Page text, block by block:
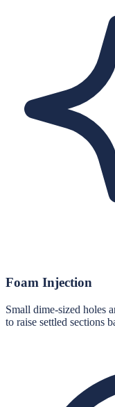
Foam Injection
Small dime-sized holes
to raise settled sections